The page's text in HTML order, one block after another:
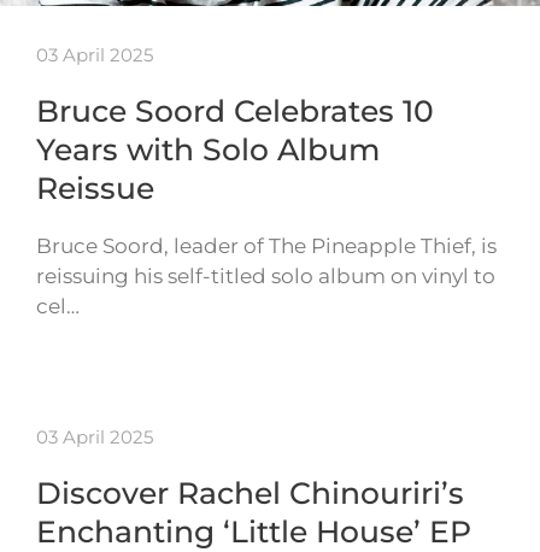
03 April 2025
Bruce Soord Celebrates 10
Years with Solo Album
Reissue
Bruce Soord, leader of The Pineapple Thief, is
reissuing his self-titled solo album on vinyl to
cel…
03 April 2025
Discover Rachel Chinouriri’s
Enchanting ‘Little House’ EP